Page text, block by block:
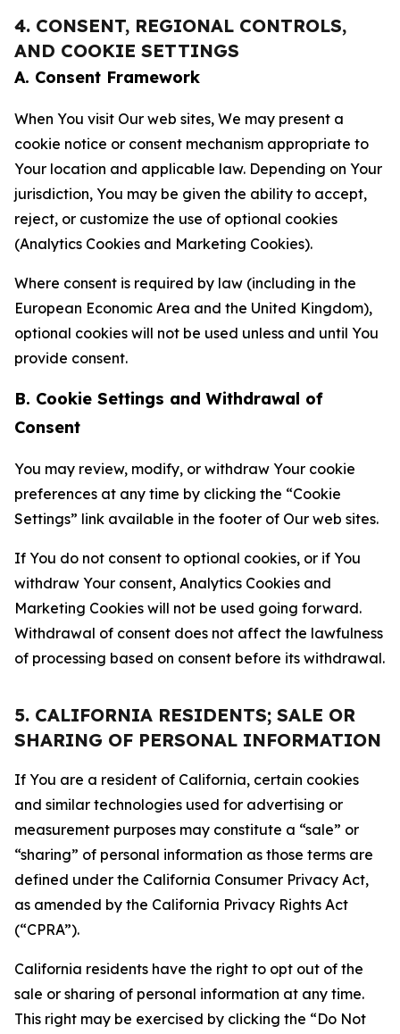
4. CONSENT, REGIONAL CONTROLS,
AND COOKIE SETTINGS
A. Consent Framework
When You visit Our web sites, We may present a
cookie notice or consent mechanism appropriate to
Your location and applicable law. Depending on Your
jurisdiction, You may be given the ability to accept,
reject, or customize the use of optional cookies
(Analytics Cookies and Marketing Cookies).
Where consent is required by law (including in the
European Economic Area and the United Kingdom),
optional cookies will not be used unless and until You
provide consent.
B. Cookie Settings and Withdrawal of
Consent
You may review, modify, or withdraw Your cookie
preferences at any time by clicking the “Cookie
Settings” link available in the footer of Our web sites.
If You do not consent to optional cookies, or if You
withdraw Your consent, Analytics Cookies and
Marketing Cookies will not be used going forward.
Withdrawal of consent does not affect the lawfulness
of processing based on consent before its withdrawal.
5. CALIFORNIA RESIDENTS; SALE OR
SHARING OF PERSONAL INFORMATION
If You are a resident of California, certain cookies
and similar technologies used for advertising or
measurement purposes may constitute a “sale” or
“sharing” of personal information as those terms are
defined under the California Consumer Privacy Act,
as amended by the California Privacy Rights Act
(“CPRA”).
California residents have the right to opt out of the
sale or sharing of personal information at any time.
This right may be exercised by clicking the “Do Not